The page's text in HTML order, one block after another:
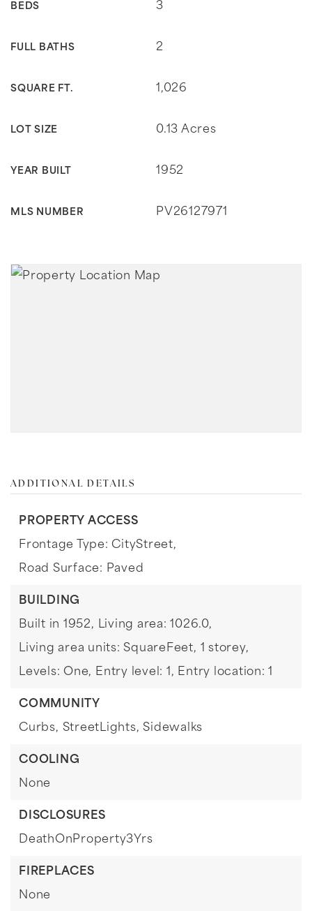
BEDS 3
FULL BATHS 2
SQUARE FT. 1,026
LOT SIZE 0.13 Acres
YEAR BUILT 1952
MLS NUMBER PV26127971
ADDITIONAL DETAILS
PROPERTY ACCESS
Frontage Type: CityStreet,
Road Surface: Paved
BUILDING
Built in 1952, Living area: 1026.0,
Living area units: SquareFeet, 1 storey,
Levels: One, Entry level: 1, Entry location: 1
COMMUNITY
Curbs, StreetLights, Sidewalks
COOLING
None
DISCLOSURES
DeathOnProperty3Yrs
FIREPLACES
None